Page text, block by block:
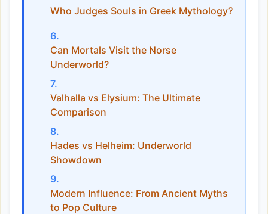
Who Judges Souls in Greek Mythology?
Can Mortals Visit the Norse
Underworld?
Valhalla vs Elysium: The Ultimate
Comparison
Hades vs Helheim: Underworld
Showdown
Modern Influence: From Ancient Myths
to Pop Culture